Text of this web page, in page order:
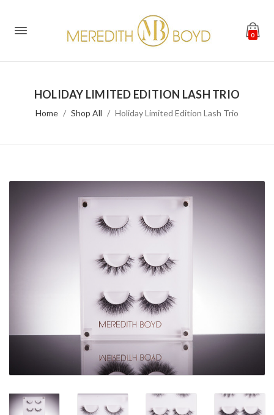
0
HOLIDAY LIMITED EDITION LASH TRIO
Home Shop All Holiday Limited Edition Lash Trio